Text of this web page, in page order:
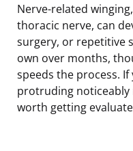
Nerve-related
thoracic nerve, can
surgery, or repetitive
own over months,
speeds the process.
protruding noticeably
worth getting